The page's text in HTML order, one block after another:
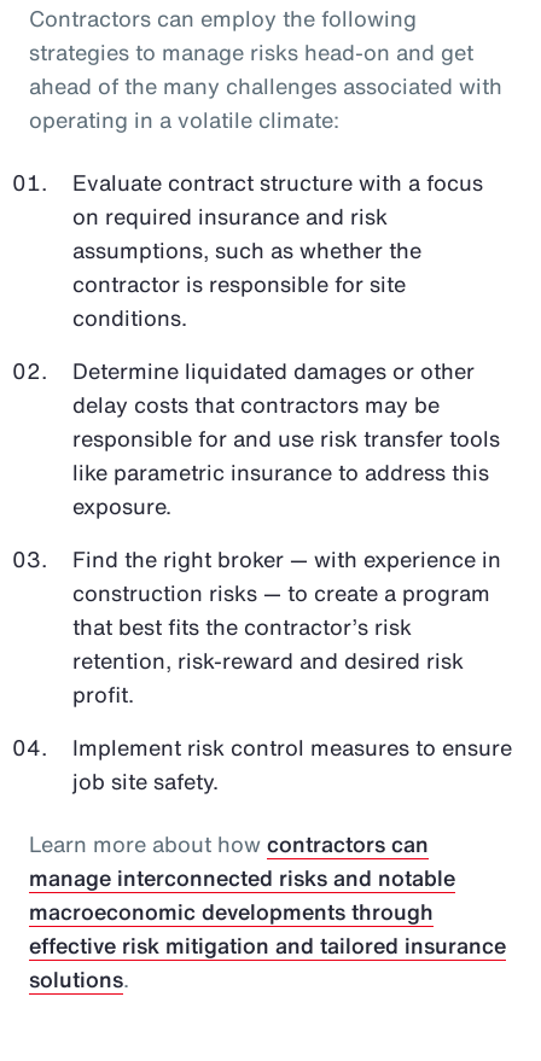
Contractors can employ the following
strategies to manage risks head-on and get
ahead of the many challenges associated with
operating in a volatile climate:
Evaluate contract structure with a focus
on required insurance and risk
assumptions, such as whether the
contractor is responsible for site
conditions.
Determine liquidated damages or other
delay costs that contractors may be
responsible for and use risk transfer tools
like parametric insurance to address this
exposure.
Find the right broker — with experience in
construction risks — to create a program
that best fits the contractor’s risk
retention, risk-reward and desired risk
profit.
Implement risk control measures to ensure
job site safety.
Learn more about howcontractors can
manage interconnected risks and notable
macroeconomic developments through
effective risk mitigation and tailored insurance
solutions.